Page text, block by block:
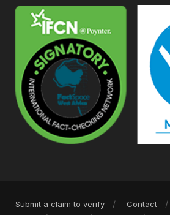
Submit a claim to verify Contact